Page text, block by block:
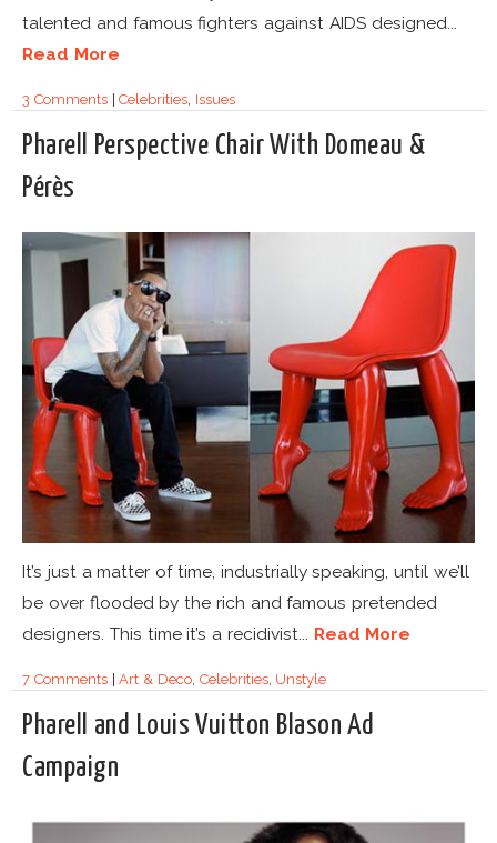
talented and famous fighters against AIDS designed...
Read More
3 Comments|Celebrities Issues
Pharell Perspective Chair With Domeau &
Pérès
It’s just a matter of time, industrially speaking, until we’ll
be over flooded by the rich and famous pretended
designers. This time it’s a recidivist... Read More
7 Comments|Art & Deco, Celebrities, Unstyle
Pharell and Louis Vuitton Blason Ad
Campaign